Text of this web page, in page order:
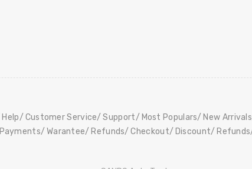
Help Customer Service Support Most Populars New Arrivals
Payments Warantee Refunds Checkout Discount Refunds